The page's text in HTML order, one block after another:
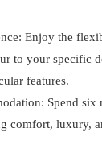
Enjoy the
to your specific
features.
Spend six
comfort, luxury,